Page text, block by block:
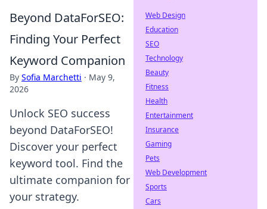
Beyond DataForSEO:
Finding Your Perfect
Keyword Companion
By Sofia Marchetti · May 9,
2026
Unlock SEO success
beyond DataForSEO!
Discover your perfect
keyword tool. Find the
ultimate companion for
your strategy.
Web Design
Education
SEO
Technology
Beauty
Fitness
Health
Entertainment
Insurance
Gaming
Pets
Web Development
Sports
Cars